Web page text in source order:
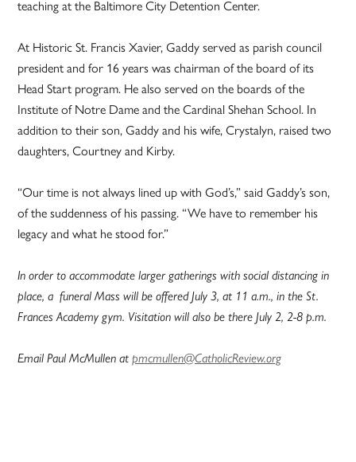
teaching at the Baltimore City Detention Center.
At Historic St. Francis Xavier, Gaddy served as parish council
president and for 16 years was chairman of the board of its
Head Start program. He also served on the boards of the
Institute of Notre Dame and the Cardinal Shehan School. In
addition to their son, Gaddy and his wife, Crystalyn, raised two
daughters, Courtney and Kirby.
“Our time is not always lined up with God’s,” said Gaddy’s son,
of the suddenness of his passing. “We have to remember his
legacy and what he stood for.”
In order to accommodate larger gatherings with social distancing in
place, a funeral Mass will be offered July 3, at 11 a.m., in the St.
Frances Academy gym. Visitation will also be there July 2, 2-8 p.m.
Email Paul McMullen atpmcmullen@CatholicReview.org